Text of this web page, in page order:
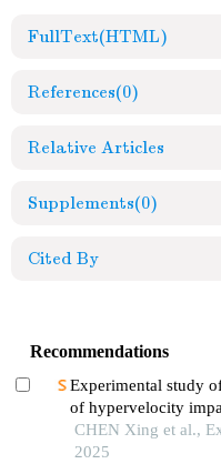
FullText(HTML)
References(0)
Relative Articles
Supplements(0)
Cited By
Recommendations
Experimental study
of hypervelocity
CHEN Xing et al.,
2025